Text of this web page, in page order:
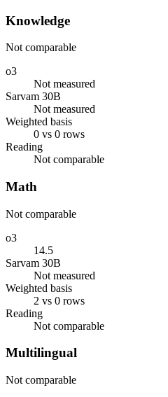
Knowledge
Not comparable
o3
Not measured
Sarvam 30B
Not measured
Weighted basis
0 vs 0 rows
Reading
Not comparable
Math
Not comparable
o3
14.5
Sarvam 30B
Not measured
Weighted basis
2 vs 0 rows
Reading
Not comparable
Multilingual
Not comparable